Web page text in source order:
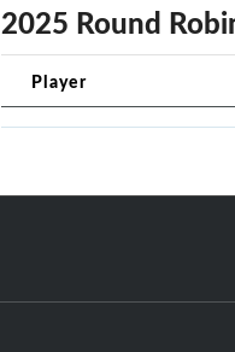
2025 Round
Player